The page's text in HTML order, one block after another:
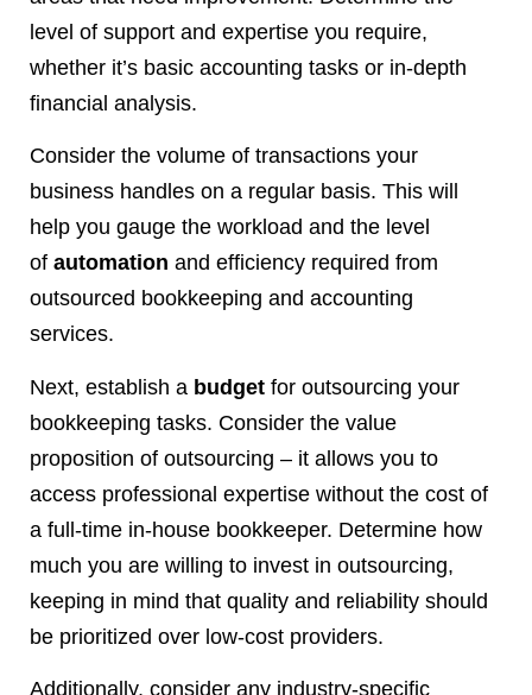
level of support and expertise you require,
whether it’s basic accounting tasks or in-depth
financial analysis.
Consider the volume of transactions your
business handles on a regular basis. This will
help you gauge the workload and the level
of automation and efficiency required from
outsourced bookkeeping and accounting
services.
Next, establish a budget for outsourcing your
bookkeeping tasks. Consider the value
proposition of outsourcing – it allows you to
access professional expertise without the cost of
a full-time in-house bookkeeper. Determine how
much you are willing to invest in outsourcing,
keeping in mind that quality and reliability should
be prioritized over low-cost providers.
Additionally, consider any industry-specific